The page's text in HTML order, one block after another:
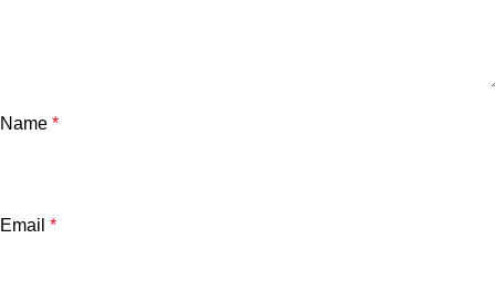
Name *
Email *